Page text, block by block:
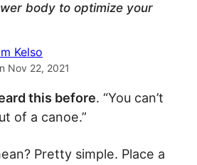
body to optimize your
Kelso
Nov 22, 2021
this before. “You can’t
of a canoe.”
Pretty simple. Place a